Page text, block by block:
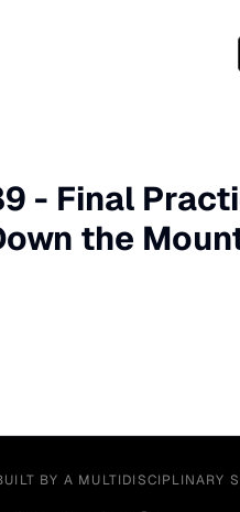
- Final
the
BY A MULTIDISCIPLINARY